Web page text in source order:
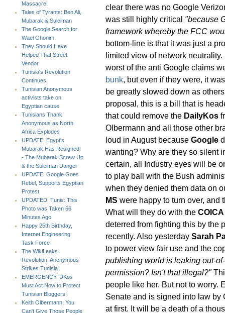
Massacre!
Tales of Tyrants: Ben Ali,
Mubarak & Suleiman
The Google Search for
Wael Ghonim
They Should Have
Helped That Street
Vendor
Tunisia's Revolution
Continues
Tunisian Anonymous
activists take on
Egyptian cause
Tunisians Thank
Anonymous as North
Africa Explodes
UPDATE: Egypt's
Mubarak Has Resigned!
- The Mubarak Screw Up
& the Suleiman Danger
UPDATE: Google Goes
Rebel, Supports Egyptian
Protest
UPDATED: Tunis: This
Photo was Taken 66
Minutes Ago
Happy 25th Birthday,
Internet Engineering
Task Force
The WikiLeaks
Revolution: Anonymous
Strikes Tunisia
EMERGENCY: DKos
Must Act Now to Protect
Tunisian Bloggers!
Keith Olbermann, You
Can't Give Those People
clear there was no Google
was still highly critical "because
framework whereby the FCC
bottom-line is that it was just a
limited view of network
worst of the anti Google claims
bunk, but even if they were, it
be greatly slowed down as
proposal, this is a bill that is
that could remove the DailyKos
Olbermann and all those other
loud in August because Google
wanting? Why are they so silent
certain, all Industry eyes will be
to play ball with the Bush
when they denied them data on
MS were happy to turn over, and
What will they do with the COICA
deterred from fighting this by the
recently. Also yesterday Sarah
to power view fair use and the
publishing world is leaking out-
permission? Isn't that illegal?"
people like her. But not to worry.
Senate and is signed into law by
at first. It will be a death of a